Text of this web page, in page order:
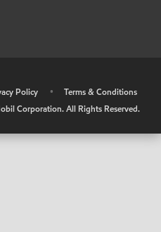
Policy •
Terms & Conditions
Corporation. All Rights Reserved.